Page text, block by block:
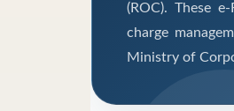
(ROC). These
charge
Ministry of